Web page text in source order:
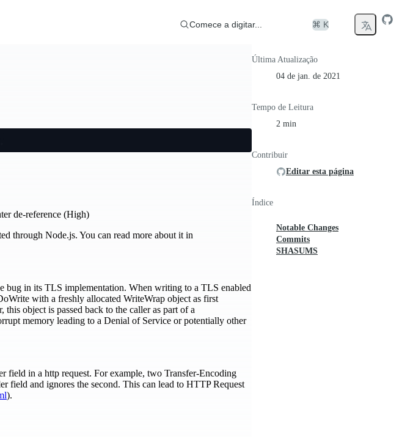
Comece a digitar... ⌘ K
de-reference (High)
through Node.js. You can read more about it in
bug in its TLS implementation. When writing to a TLS enabled
with a freshly allocated WriteWrap object as first
object is passed back to the caller as part of a
memory leading to a Denial of Service or potentially other
field in a http request. For example, two Transfer-Encoding
field and ignores the second. This can lead to HTTP Request
).
Última Atualização
04 de jan. de 2021
Tempo de Leitura
2 min
Contribuir
Editar esta página
Índice
Notable Changes
Commits
SHASUMS